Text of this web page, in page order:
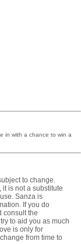
in with a chance to win a
to change.
is not a substitute
Sanza is
If you do
consult the
to aid you as much
is only for
from time to